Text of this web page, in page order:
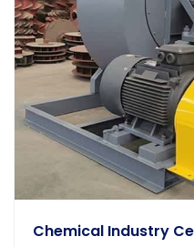
Chemical Industry